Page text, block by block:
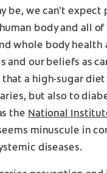
be, we can't
body and all of
whole body health
and our beliefs as
a high-sugar
but also to
the National
minuscule in
diseases.